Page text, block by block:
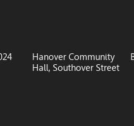
Hanover Community
Hall, Southover Street